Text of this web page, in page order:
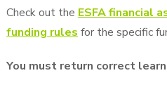
Check out the ESFA financial
funding rules for the specific
You must return correct